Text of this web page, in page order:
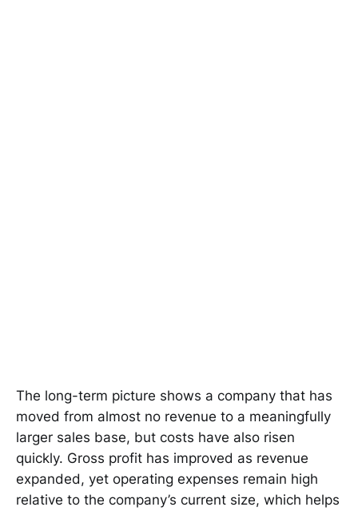
The long-term picture shows a company that has
moved from almost no revenue to a meaningfully
larger sales base, but costs have also risen
quickly. Gross profit has improved as revenue
expanded, yet operating expenses remain high
relative to the company’s current size, which helps